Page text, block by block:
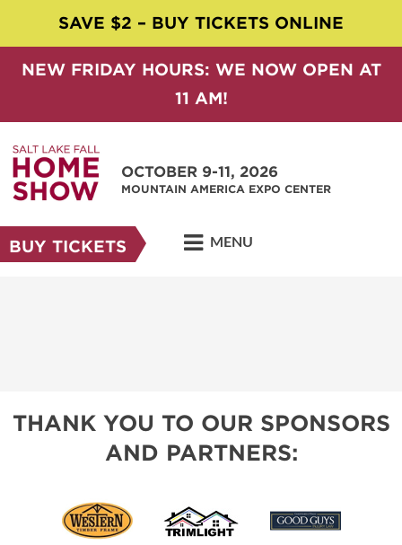
SAVE $2 – BUY TICKETS ONLINE
NEW FRIDAY HOURS: WE NOW OPEN AT
11 AM!
OCTOBER 9-11, 2026
MOUNTAIN AMERICA EXPO CENTER
BUY TICKETS MENU
THANK YOU TO OUR SPONSORS
AND PARTNERS: